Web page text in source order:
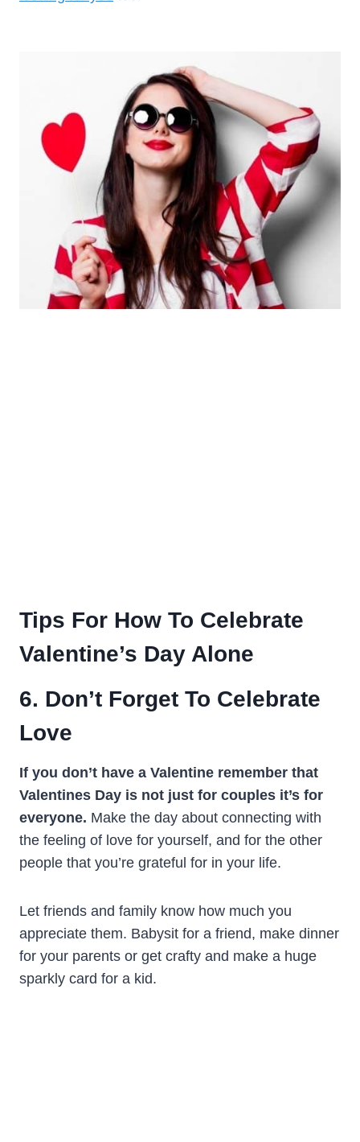
Tips For How To Celebrate
Valentine’s Day Alone
6. Don’t Forget To Celebrate
Love
If you don’t have a Valentine remember that
Valentines Day is not just for couples it’s for
everyone. Make the day about connecting with
the feeling of love for yourself, and for the other
people that you’re grateful for in your life.
Let friends and family know how much you
appreciate them. Babysit for a friend, make dinner
for your parents or get crafty and make a huge
sparkly card for a kid.